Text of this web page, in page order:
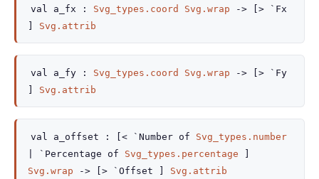
val a_fx : Svg_types.coord Svg.wrap ->
[> `Fx
Svg.attrib
val a_fy : Svg_types.coord Svg.wrap ->
[> `Fy
Svg.attrib
val a_offset : [< `Number of Svg_types.number
| `Percentage of Svg_types.percentage
Svg.wrap
-> [> `Offset ] Svg.attrib